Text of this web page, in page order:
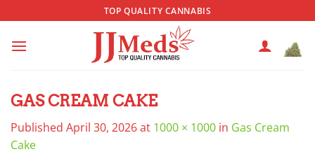
to
content
TOP QUALITY CANNABIS
GAS CREAM CAKE
Published April 30, 2026at 1000 × 1000 in Gas Cream
Cake